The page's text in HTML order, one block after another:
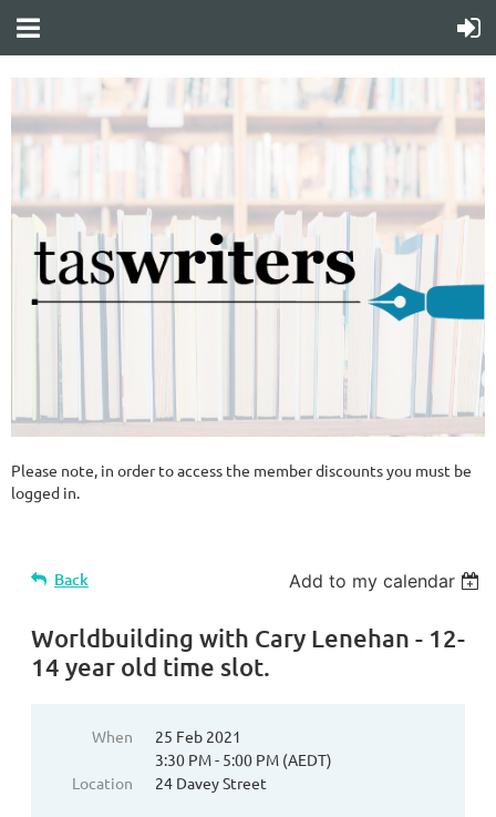
Please note, in order to access the member discounts you must be
logged in.
Back Add to my calendar
Worldbuilding with Cary Lenehan - 12-
14 year old time slot.
When
25 Feb 2021
3:30 PM - 5:00 PM (AEDT)
Location
24 Davey Street